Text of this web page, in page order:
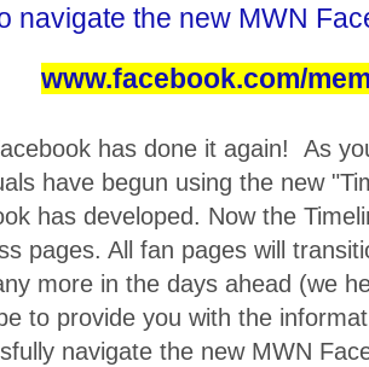
navigate the new MWN
www.facebook.com/
has done it again! As
have begun using the new
has developed. Now the
pages. All fan pages will
more in the days ahead (we
to provide you with the
navigate the new MWN